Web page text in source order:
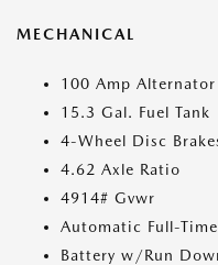
MECHANICAL
100 Amp Alternator
15.3 Gal. Fuel Tank
4-Wheel Disc
4.62 Axle Ratio
4914# Gvwr
Automatic Full-
Battery w/Run